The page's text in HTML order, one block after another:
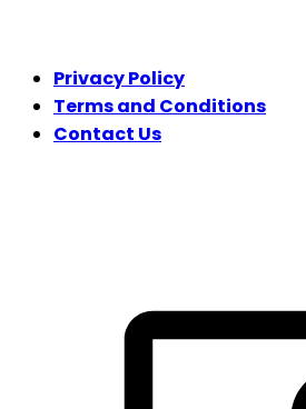
Privacy Policy
Terms and Conditions
Contact Us